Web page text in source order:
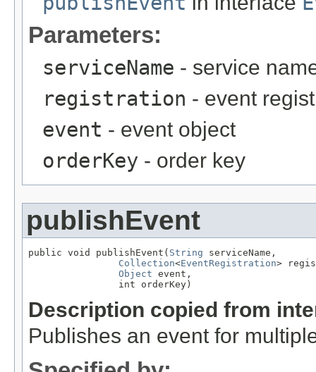
Parameters:
serviceName - service
registration - event
event - event object
orderKey - order key
publishEvent
public void publishEvent( String serviceName,
Collection<EventRegistration>
Object event,
                int orderKey)
Description copied from
Publishes an event for